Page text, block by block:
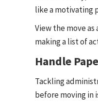
like a motivating
View the move
making a list of
Handle
Tackling
before moving in